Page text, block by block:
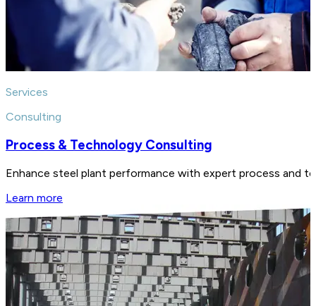
Services
Consulting
Process & Technology Consulting
Enhance steel plant performance with expert process and
Learn more